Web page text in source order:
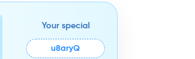
Your special
u8aryQ